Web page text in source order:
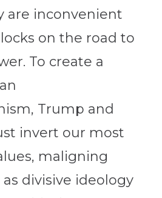
are inconvenient
on the road to
To create a
Trump and
invert our most
maligning
divisive ideology